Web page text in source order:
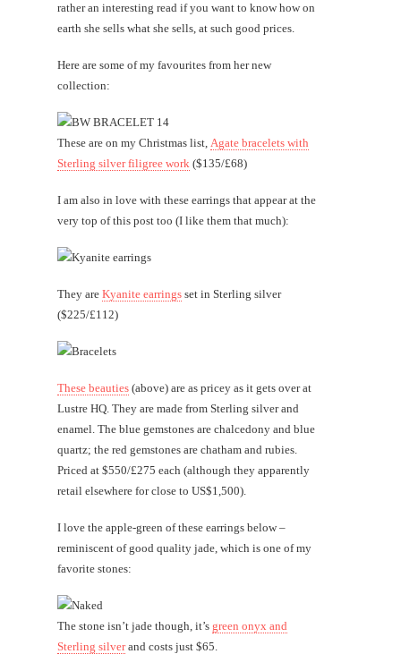
rather an interesting read if you want to know how on
earth she sells what she sells, at such good prices.
Here are some of my favourites from her new
collection:
These are on my Christmas list, Agate bracelets with
Sterling silver filigree work ($135/£68)
I am also in love with these earrings that appear at the
very top of this post too (I like them that much):
They are Kyanite earrings set in Sterling silver
($225/£112)
These beauties (above) are as pricey as it gets over at
Lustre HQ. They are made from Sterling silver and
enamel. The blue gemstones are chalcedony and blue
quartz; the red gemstones are chatham and rubies.
Priced at $550/£275 each (although they apparently
retail elsewhere for close to US$1,500).
I love the apple-green of these earrings below –
reminiscent of good quality jade, which is one of my
favorite stones:
The stone isn’t jade though, it’s green onyx and
Sterling silverand costs just $65.